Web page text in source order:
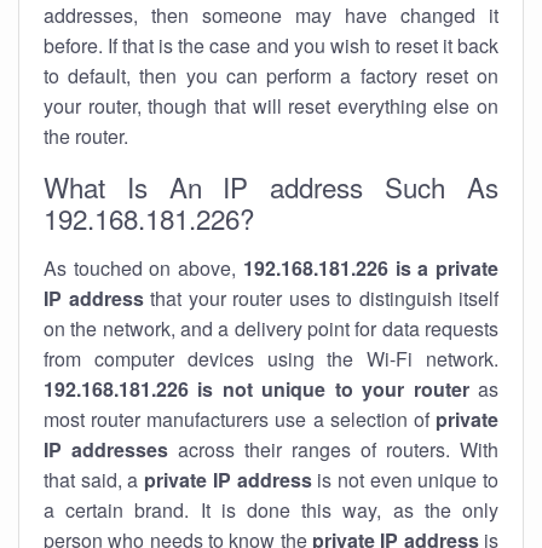
addresses, then someone may have changed it
before. If that is the case and you wish to reset it back
to default, then you can perform a factory reset on
your router, though that will reset everything else on
the router.
What Is An IP address Such As
192.168.181.226?
As touched on above, 192.168.181.226 is a private
IP addressthat your router uses to distinguish itself
on the network, and a delivery point for data requests
from computer devices using the Wi-Fi network.
192.168.181.226 is not unique to your routeras
most router manufacturers use a selection of private
IP addresses across their ranges of routers. With
that said, a private IP addressis not even unique to
a certain brand. It is done this way, as the only
person who needs to know the private IP addressis